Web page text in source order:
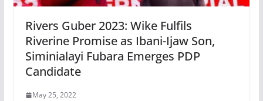
Rivers Guber 2023: Wike Fulfils
Riverine Promise as Ibani-Ijaw Son,
Siminialayi Fubara Emerges PDP
Candidate
May 25, 2022